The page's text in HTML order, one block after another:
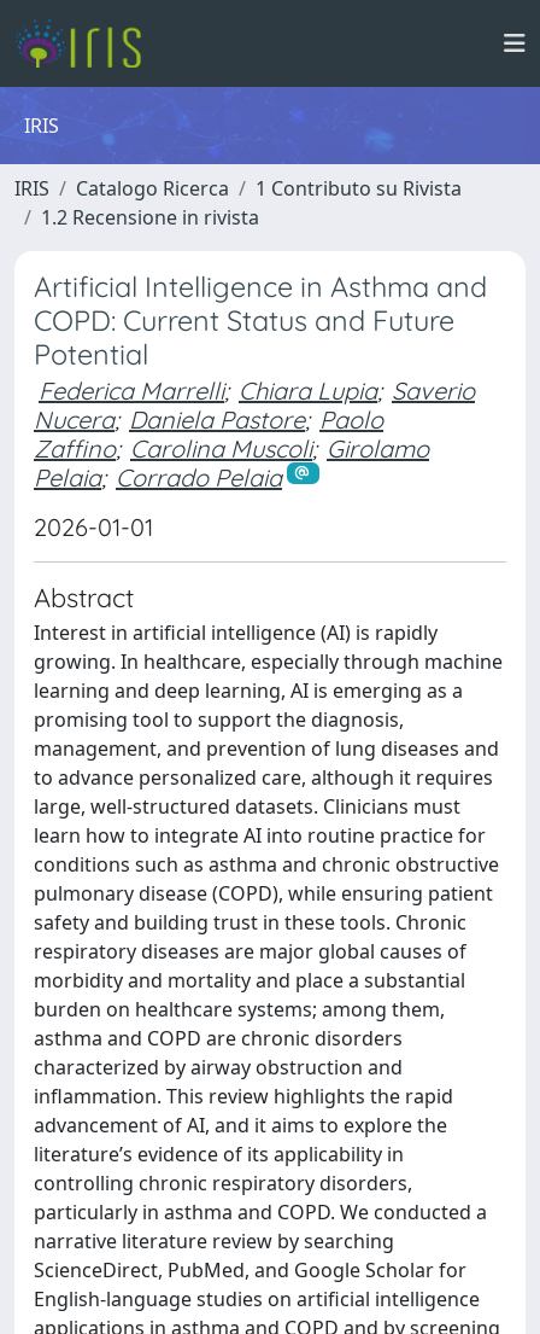
IRIS
IRIS Catalogo Ricerca
1 Contributo su Rivista
1.2 Recensione in rivista
Artificial Intelligence in Asthma and
COPD: Current Status and Future
Potential
Federica Marrelli; Chiara Lupia; Saverio
Nucera; Daniela Pastore; Paolo
Zaffino; Carolina Muscoli; Girolamo
Pelaia; Corrado Pelaia
2026-01-01
Abstract
Interest in artificial intelligence (AI) is rapidly
growing. In healthcare, especially through machine
learning and deep learning, AI is emerging as a
promising tool to support the diagnosis,
management, and prevention of lung diseases and
to advance personalized care, although it requires
large, well-structured datasets. Clinicians must
learn how to integrate AI into routine practice for
conditions such as asthma and chronic obstructive
pulmonary disease (COPD), while ensuring patient
safety and building trust in these tools. Chronic
respiratory diseases are major global causes of
morbidity and mortality and place a substantial
burden on healthcare systems; among them,
asthma and COPD are chronic disorders
characterized by airway obstruction and
inflammation. This review highlights the rapid
advancement of AI, and it aims to explore the
literature’s evidence of its applicability in
controlling chronic respiratory disorders,
particularly in asthma and COPD. We conducted a
narrative literature review by searching
ScienceDirect, PubMed, and Google Scholar for
English-language studies on artificial intelligence
applications in asthma and COPD and by screening